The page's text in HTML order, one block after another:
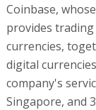
Coinbase,
provides
currencies,
digital
company's
Singapore, and